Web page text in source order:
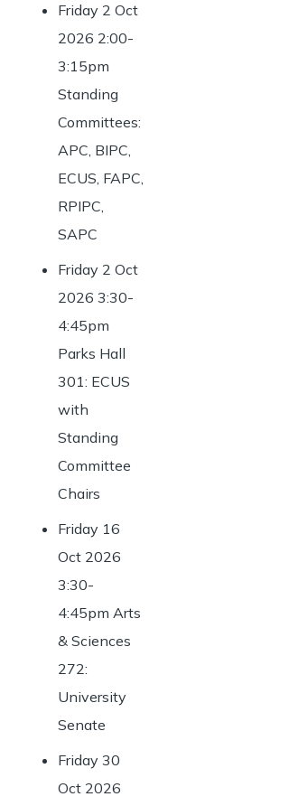
Friday 2 Oct
2026 2:00-
3:15pm
Standing
Committees:
APC, BIPC,
ECUS, FAPC,
RPIPC,
SAPC
Friday 2 Oct
2026 3:30-
4:45pm
Parks Hall
301: ECUS
with
Standing
Committee
Chairs
Friday 16
Oct 2026
3:30-
4:45pm Arts
& Sciences
272:
University
Senate
Friday 30
Oct 2026